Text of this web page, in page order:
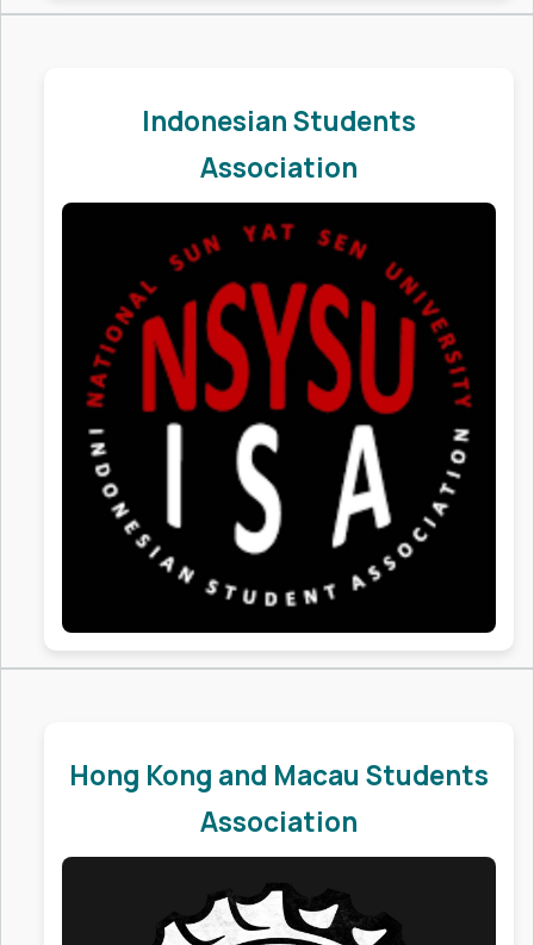
Indonesian Students
Association
Hong Kong and Macau Students
Association